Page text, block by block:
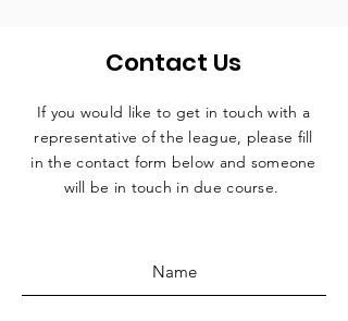
Contact Us
If you would like to get in touch with a
representative of the league, please fill
in the contact form below and someone
will be in touch in due course.